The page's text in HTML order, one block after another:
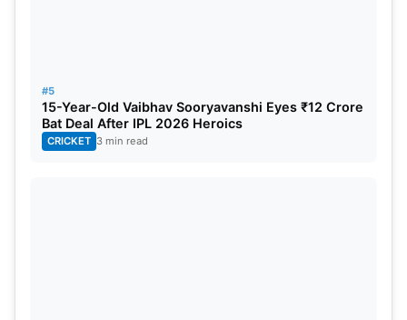
#5
15-Year-Old Vaibhav Sooryavanshi Eyes ₹12 Crore
Bat Deal After IPL 2026 Heroics
CRICKET 3 min read